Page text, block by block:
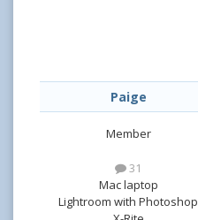
Paige
Member
31
Mac laptop
Lightroom with Photoshop